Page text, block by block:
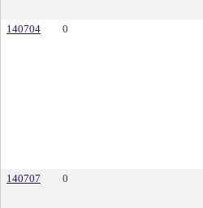
140704
0
140707
0